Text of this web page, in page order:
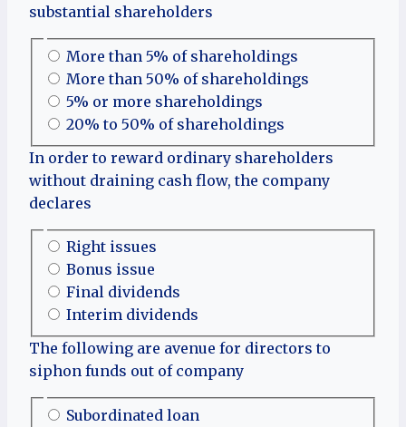
substantial shareholders
More than 5% of shareholdings
More than 50% of shareholdings
5% or more shareholdings
20% to 50% of shareholdings
In order to reward ordinary shareholders
without draining cash flow, the company
declares
Right issues
Bonus issue
Final dividends
Interim dividends
The following are avenue for directors to
siphon funds out of company
Subordinated loan